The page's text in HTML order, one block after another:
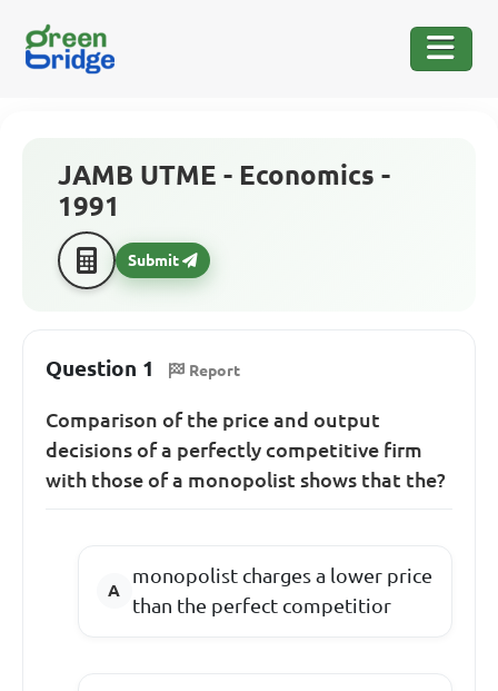
JAMB UTME - Economics -
1991
Submit
Question 1 Report
Comparison of the price and output
decisions of a perfectly competitive firm
with those of a monopolist shows that the?
monopolist charges a lower price
than the perfect competitior